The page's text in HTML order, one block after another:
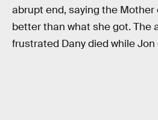
abrupt end, saying the Mother
better than what she got. The
frustrated Dany died while